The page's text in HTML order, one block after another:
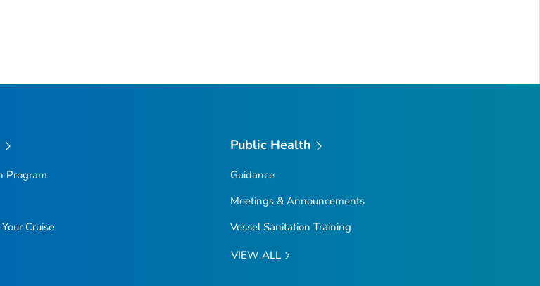
Program
Cruise
Public Health
Guidance
Meetings & Announcements
Vessel Sanitation Training
VIEW ALL